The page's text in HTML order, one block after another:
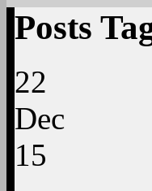
Posts
22
Dec
15